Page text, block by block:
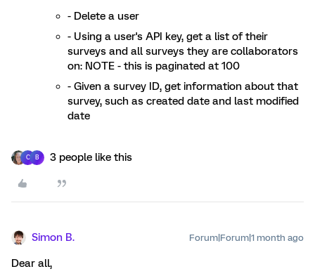
- Delete a user
- Using a user's API key, get a list of their
surveys and all surveys they are collaborators
on: NOTE - this is paginated at 100
- Given a survey ID, get information about that
survey, such as created date and last modified
date
C B 3 people like this
Simon B. Forum|Forum|1 month ago
Dear all,